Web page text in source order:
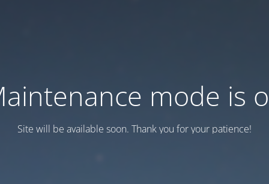
mode is
Site will be available soon. Thank you for your patience!